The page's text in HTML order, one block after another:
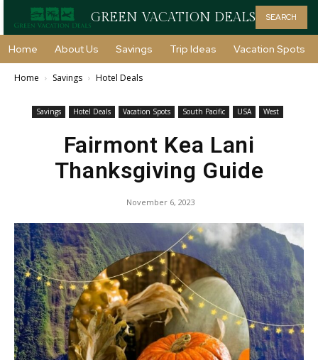
GREEN VACATION DEALS SEARCH
Home About Us Savings Trip Ideas Vacation Spots
Home Savings Hotel Deals
Savings Hotel Deals Vacation Spots South Pacific USA West
Fairmont Kea Lani
Thanksgiving Guide
November 6, 2023